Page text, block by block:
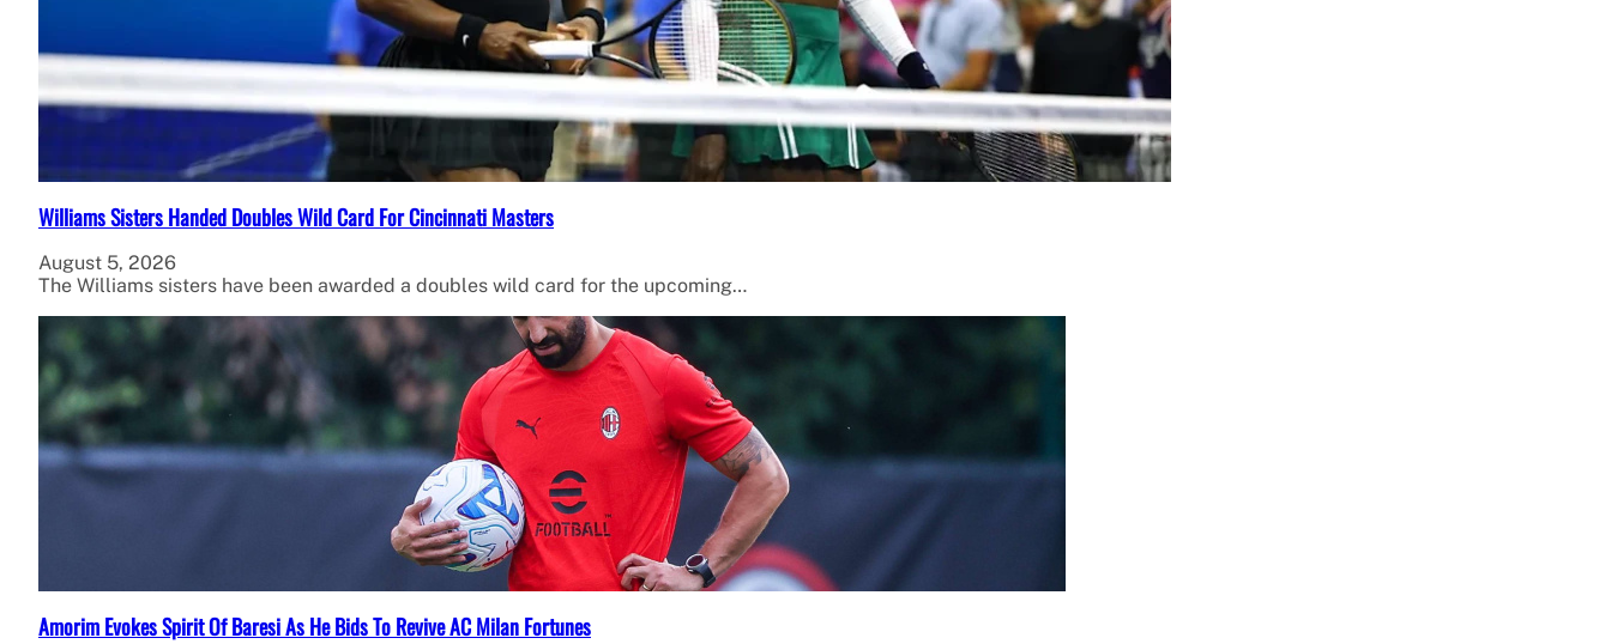
Williams Sisters Handed Doubles Wild Card For Cincinnati Masters
August 5, 2026
The Williams sisters have been awarded a doubles wild card for the upcoming…
Amorim Evokes Spirit Of Baresi As He Bids To Revive AC Milan Fortunes